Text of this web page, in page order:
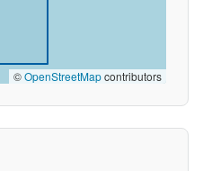
©OpenStreetMapcontributors